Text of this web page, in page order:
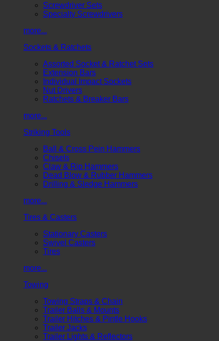
Screwdriver Sets
Specialty Screwdrivers
more...
Sockets & Ratchets
Assorted Socket & Ratchet Sets
Extension Bars
Individual Impact Sockets
Nut Drivers
Ratchets & Breaker Bars
more...
Striking Tools
Ball & Cross Pein Hammers
Chisels
Claw & Rip Hammers
Dead Blow & Rubber Hammers
Drilling & Sledge Hammers
more...
Tires & Casters
Stationary Casters
Swivel Casters
Tires
more...
Towing
Towing Straps & Chain
Trailer Balls & Mounts
Trailer Hitches & Pintle Hooks
Trailer Jacks
Trailer Lights & Reflectors